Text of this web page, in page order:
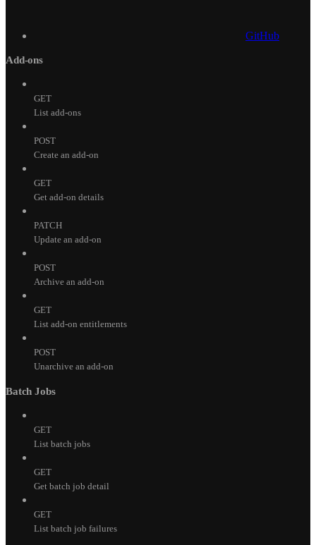
GitHub
Add-ons
GET
List add-ons
POST
Create an add-on
GET
Get add-on details
PATCH
Update an add-on
POST
Archive an add-on
GET
List add-on entitlements
POST
Unarchive an add-on
Batch Jobs
GET
List batch jobs
GET
Get batch job detail
GET
List batch job failures